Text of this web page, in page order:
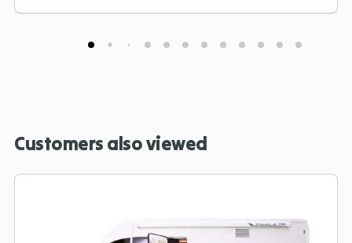
Customers also viewed